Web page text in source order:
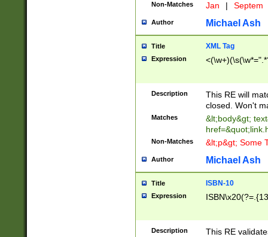
Non-Matches Jan | Septem
Author Michael Ash
Title XML Tag
Expression
Description
This RE will
closed. Won't
Matches
&lt;body&gt;
Non-Matches &lt;p&gt; Some
Author Michael Ash
Title ISBN-10
Expression
Description This RE